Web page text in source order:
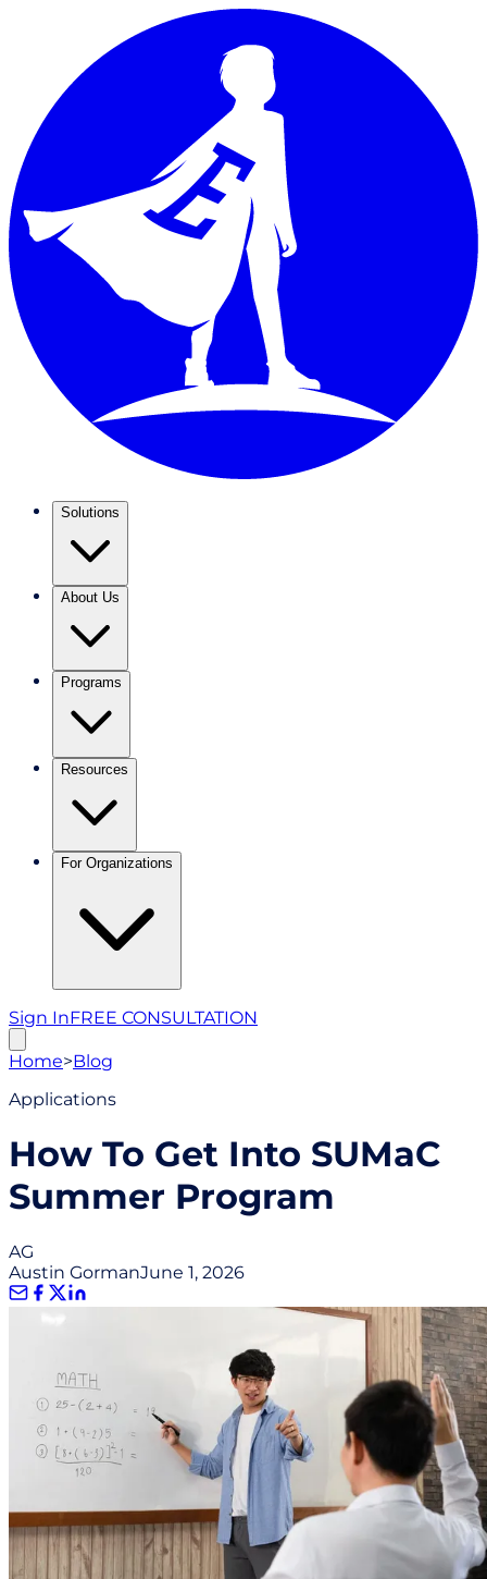
Solutions
About Us
Programs
Resources
For Organizations
Sign InFREE CONSULTATION
Home>Blog
Applications
How To Get Into SUMaC
Summer Program
AG
Austin GormanJune 1, 2026